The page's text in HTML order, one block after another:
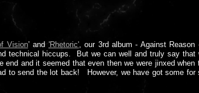
Vision’ and 'Rhetoric', our 3rd album - Against Reason
technical hiccups. But we can well and truly say that
and it seemed that even then we were jinxed when
to send the lot back! However, we have got some for